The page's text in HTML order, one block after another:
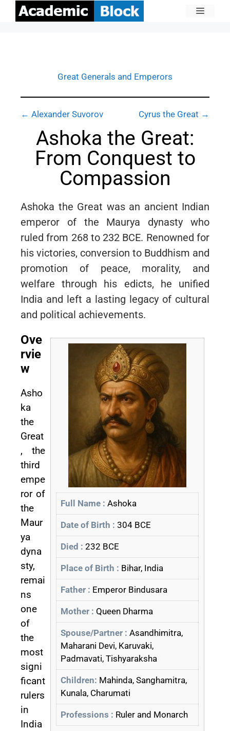
Great Generals and Emperors
← Alexander Suvorov Cyrus the Great →
Ashoka the Great:
From Conquest to
Compassion
Ashoka the Great was an ancient Indian
emperor of the Maurya dynasty who
ruled from 268 to 232 BCE. Renowned for
his victories, conversion to Buddhism and
promotion of peace, morality, and
welfare through his edicts, he unified
India and left a lasting legacy of cultural
and political achievements.
Full Name : Ashoka
Date of Birth : 304 BCE
Died : 232 BCE
Place of Birth : Bihar, India
Father : Emperor Bindusara
Mother : Queen Dharma
Spouse/Partner : Asandhimitra,
Maharani Devi, Karuvaki,
Padmavati, Tishyaraksha
Children: Mahinda, Sanghamitra,
Kunala, Charumati
Professions : Ruler and Monarch
Ove
rvie
w
Asho
ka
the
Great
, the
third
empe
ror of
the
Maur
ya
dyna
sty,
remai
ns
one
of
the
most
signi
ficant
rulers
in
India